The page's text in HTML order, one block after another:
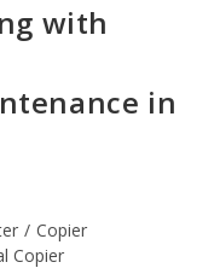
with
in
/ Copier
Copier